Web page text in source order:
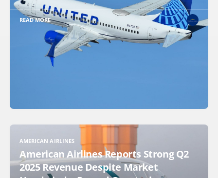
READ MORE
AMERICAN AIRLINES
American Airlines Reports Strong Q2
2025 Revenue Despite Market